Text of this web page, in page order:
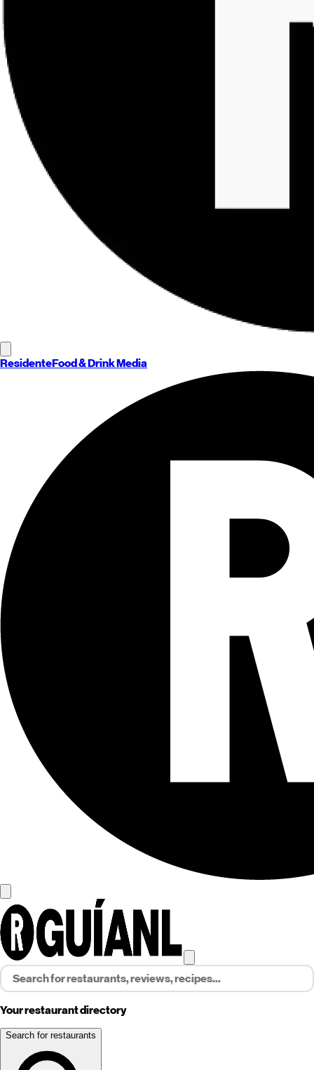
ResidenteFood & Drink Media
Your restaurant directory
Search for restaurants